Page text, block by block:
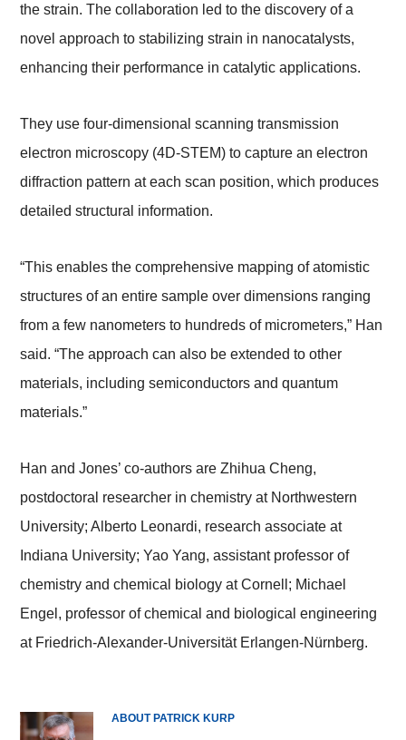
the strain. The collaboration led to the discovery of a
novel approach to stabilizing strain in nanocatalysts,
enhancing their performance in catalytic applications.
They use four-dimensional scanning transmission
electron microscopy (4D-STEM) to capture an electron
diffraction pattern at each scan position, which produces
detailed structural information.
“This enables the comprehensive mapping of atomistic
structures of an entire sample over dimensions ranging
from a few nanometers to hundreds of micrometers,” Han
said. “The approach can also be extended to other
materials, including semiconductors and quantum
materials.”
Han and Jones’ co-authors are Zhihua Cheng,
postdoctoral researcher in chemistry at Northwestern
University; Alberto Leonardi, research associate at
Indiana University; Yao Yang, assistant professor of
chemistry and chemical biology at Cornell; Michael
Engel, professor of chemical and biological engineering
at Friedrich-Alexander-Universität Erlangen-Nürnberg.
ABOUT PATRICK KURP